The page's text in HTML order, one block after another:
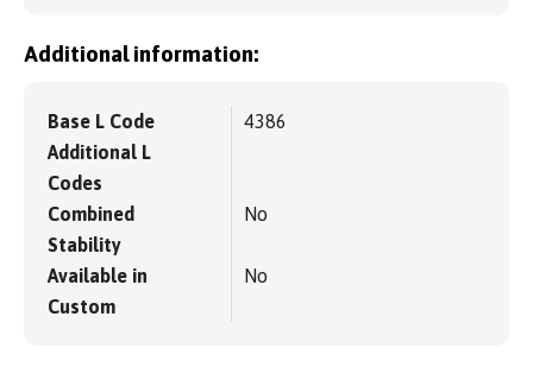
Additional information:
Base L Code
4386
Additional L
Codes
Combined
Stability
No
Available in
Custom
No